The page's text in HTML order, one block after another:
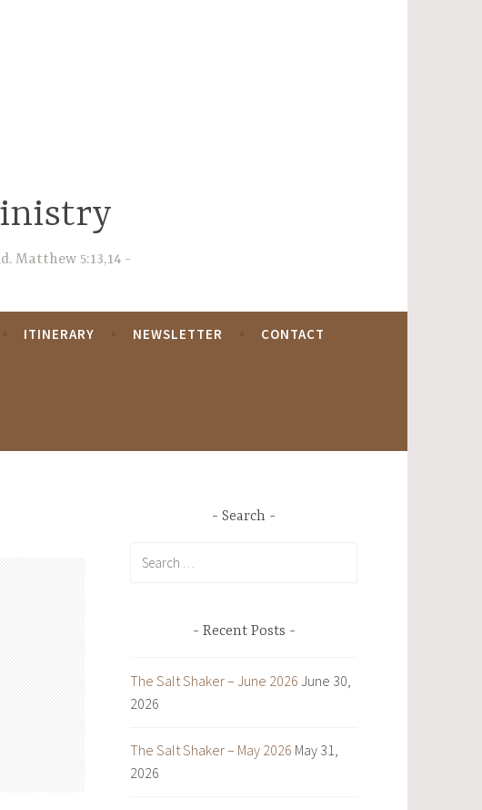
Matthew 5:13,14
ITINERARY NEWSLETTER CONTACT
Search
Recent Posts
The Salt Shaker – June 2026 June 30,
2026
The Salt Shaker – May 2026 May 31,
2026